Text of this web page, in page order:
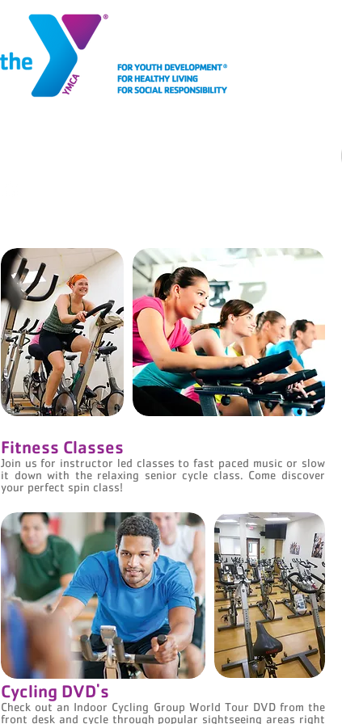
Fitness Classes
Join us for instructor led classes to fast paced music or slow
it down with the relaxing senior cycle class. Come discover
your perfect spin class!
Cycling DVD's
Check out an Indoor Cycling Group World Tour DVD from the
front desk and cycle through popular sightseeing areas right